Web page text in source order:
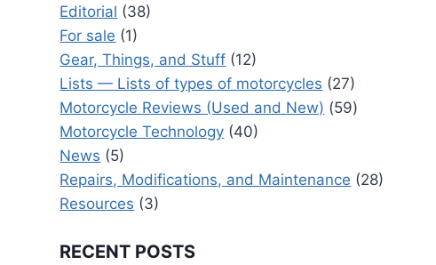
Editorial (38)
For sale (1)
Gear, Things, and Stuff (12)
Lists — Lists of types of motorcycles (27)
Motorcycle Reviews (Used and New) (59)
Motorcycle Technology (40)
News (5)
Repairs, Modifications, and Maintenance (28)
Resources (3)
RECENT POSTS